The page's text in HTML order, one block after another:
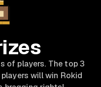
of players. The top 3
will win Rokid